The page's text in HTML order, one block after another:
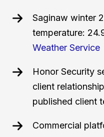
Saginaw winter
temperature:
Weather Service
Honor Security
client
published client
Commercial